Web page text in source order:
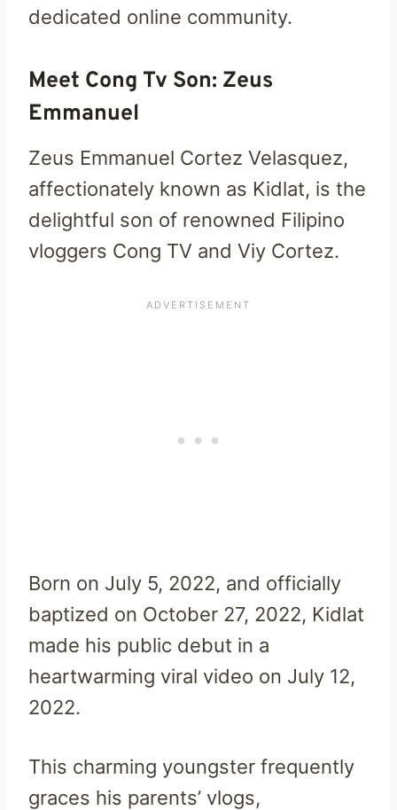
dedicated online community.
Meet Cong Tv Son: Zeus
Emmanuel
Zeus Emmanuel Cortez Velasquez,
affectionately known as Kidlat, is the
delightful son of renowned Filipino
vloggers Cong TV and Viy Cortez.
Born on July 5, 2022, and officially
baptized on October 27, 2022, Kidlat
made his public debut in a
heartwarming viral video on July 12,
2022.
This charming youngster frequently
graces his parents’ vlogs,